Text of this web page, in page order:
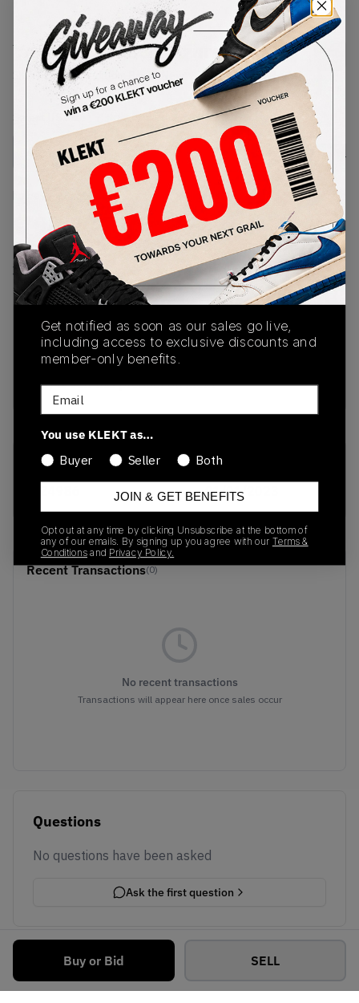
1/ 1
Yeezy Boost 380 'Azure'
SKU: FZ4986Condition: Brand New
Size
Size Guide
Lowest Listing Price
90.77
(US 7)
View all listings
Highest Bid
-
View all bids
Buy or Bid SELL
PRODUCT
DESCRIPTION
SHIPPING
INFORMATION
AUTHENTICATION
PROCESS
buy & sell this product on klekt
SKU
Release Date
01/01/2023
Recent Transactions(0)
No recent transactions
Transactions will appear here once sales occur
Questions
No questions have been asked
Ask the first question
Get notified as soon as our sales go live,
including access to exclusive discounts and
member-only benefits.
Email
You use KLEKT as…
Buyer
Seller Both
JOIN & GET BENEFITS
Opt out at any time by clicking Unsubscribe at the bottom of
any of our emails. By signing up you agree with our Terms &
Conditions and Privacy Policy.